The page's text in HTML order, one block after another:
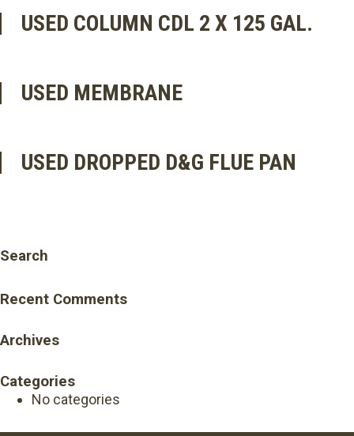
USED COLUMN CDL 2 X 125 GAL.
USED MEMBRANE
USED DROPPED D&G FLUE PAN
Search
Recent Comments
Archives
Categories
No categories